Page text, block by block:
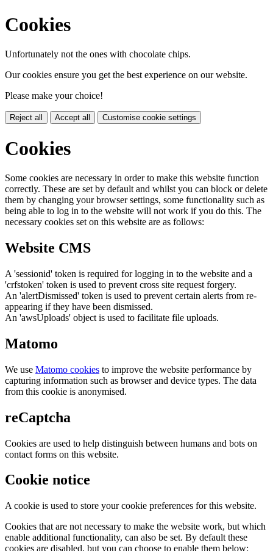
Cookies
Unfortunately not the ones with chocolate chips.
Our cookies ensure you get the best experience on our website.
Please make your choice!
Reject all Accept all Customise cookie settings
Cookies
Some cookies are necessary in order to make this website function
correctly. These are set by default and whilst you can block or delete
them by changing your browser settings, some functionality such as
being able to log in to the website will not work if you do this. The
necessary cookies set on this website are as follows:
Website CMS
A 'sessionid' token is required for logging in to the website and a
'crfstoken' token is used to prevent cross site request forgery.
An 'alertDismissed' token is used to prevent certain alerts from re-
appearing if they have been dismissed.
An 'awsUploads' object is used to facilitate file uploads.
Matomo
We use Matomo cookies to improve the website performance by
capturing information such as browser and device types. The data
from this cookie is anonymised.
reCaptcha
Cookies are used to help distinguish between humans and bots on
contact forms on this website.
Cookie notice
A cookie is used to store your cookie preferences for this website.
Cookies that are not necessary to make the website work, but which
enable additional functionality, can also be set. By default these
cookies are disabled, but you can choose to enable them below: